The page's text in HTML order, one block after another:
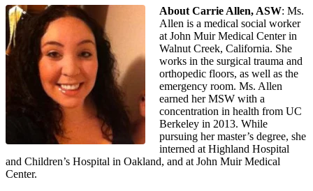
About Carrie Allen, ASW: Ms.
Allen is a medical social worker
at John Muir Medical Center in
Walnut Creek, California. She
works in the surgical trauma and
orthopedic floors, as well as the
emergency room. Ms. Allen
earned her MSW with a
concentration in health from UC
Berkeley in 2013. While
pursuing her master’s degree, she
interned at Highland Hospital
and Children’s Hospital in Oakland, and at John Muir Medical
Center.